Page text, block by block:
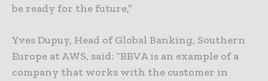
be ready for the future,”
Yves Dupuy, Head of Global Banking, Southern
Europe at AWS, said: “BBVA is an example of a
company that works with the customer in